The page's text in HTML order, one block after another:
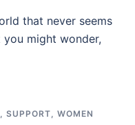
that never seems
you might wonder,
, SUPPORT, WOMEN